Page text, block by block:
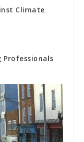
Climate
Professionals